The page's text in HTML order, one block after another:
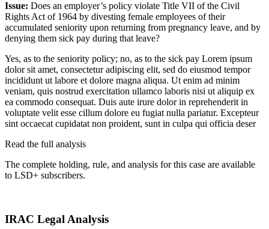
Issue: Does an employer’s policy violate Title VII of the Civil
Rights Act of 1964 by divesting female employees of their
accumulated seniority upon returning from pregnancy leave, and by
denying them sick pay during that leave?
Yes, as to the seniority policy; no, as to the sick pay Lorem ipsum
dolor sit amet, consectetur adipiscing elit, sed do eiusmod tempor
incididunt ut labore et dolore magna aliqua. Ut enim ad minim
veniam, quis nostrud exercitation ullamco laboris nisi ut aliquip ex
ea commodo consequat. Duis aute irure dolor in reprehenderit in
voluptate velit esse cillum dolore eu fugiat nulla pariatur. Excepteur
sint occaecat cupidatat non proident, sunt in culpa qui officia deser
Read the full analysis
The complete holding, rule, and analysis for this case are available
to LSD+ subscribers.
IRAC Legal Analysis